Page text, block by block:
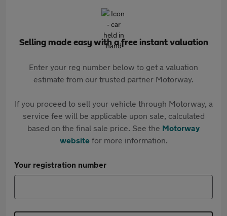
Selling made easy with a free instant valuation
Enter your reg number below to get a valuation
estimate from our trusted partner Motorway.
If you proceed to sell your vehicle through Motorway, a
service fee will be applicable upon sale, calculated
based on the final sale price. See the Motorway
websitefor more information.
Your registration number